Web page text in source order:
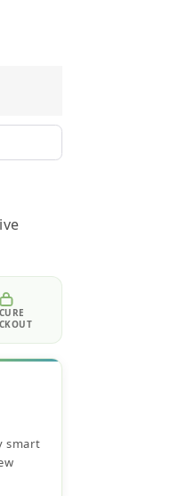
smart